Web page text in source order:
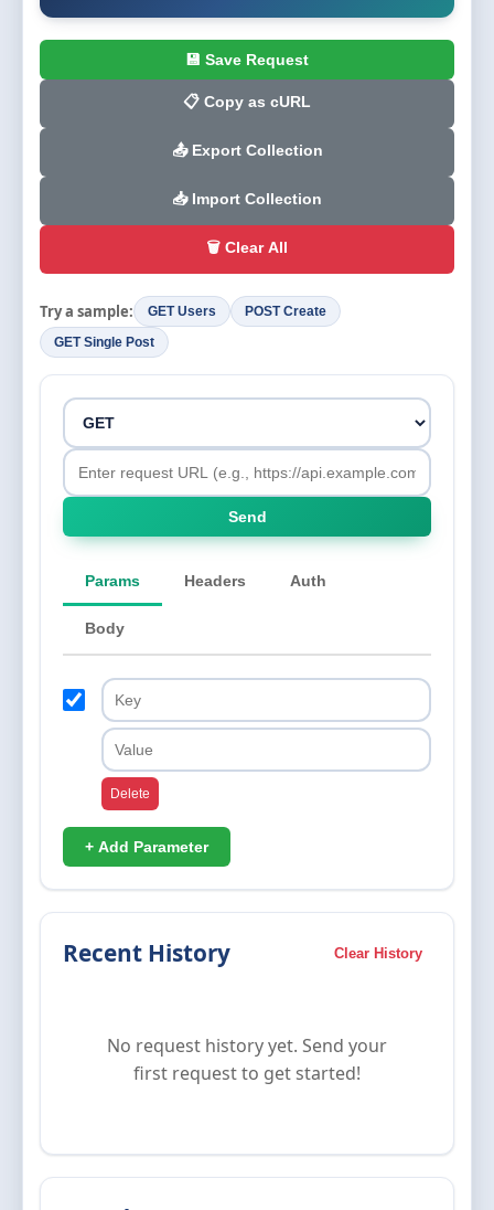
💾 Save Request
📋 Copy as cURL
📤 Export Collection
📥 Import Collection
🗑️ Clear All
Try a sample: GET Users
POST Create
GET Single Post
Send
Params Headers Auth
Body
Delete
+ Add Parameter
Recent History Clear History
No request history yet. Send your
first request to get started!